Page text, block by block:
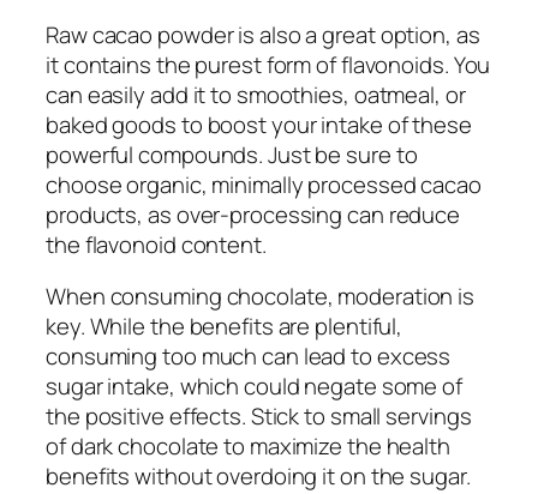
Raw cacao powder is also a great option, as
it contains the purest form of flavonoids. You
can easily add it to smoothies, oatmeal, or
baked goods to boost your intake of these
powerful compounds. Just be sure to
choose organic, minimally processed cacao
products, as over-processing can reduce
the flavonoid content.
When consuming chocolate, moderation is
key. While the benefits are plentiful,
consuming too much can lead to excess
sugar intake, which could negate some of
the positive effects. Stick to small servings
of dark chocolate to maximize the health
benefits without overdoing it on the sugar.